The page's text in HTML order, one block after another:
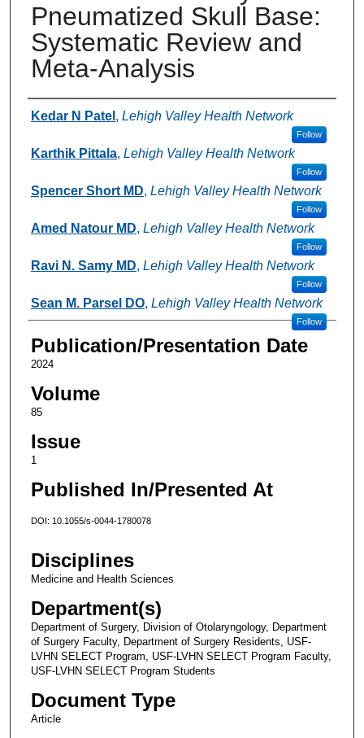
Pneumatized Skull Base:
Systematic Review and
Meta-Analysis
Authors
Kedar N Patel , Lehigh Valley Health Network
Follow
Karthik Pittala, Lehigh Valley Health Network
Follow
Spencer Short MD, Lehigh Valley Health Network
Follow
Amed Natour MD, Lehigh Valley Health Network
Follow
Ravi N. Samy MD, Lehigh Valley Health Network
Follow
Sean M. Parsel DO, Lehigh Valley Health Network
Follow
Publication/Presentation Date
2024
Volume
85
Issue
1
Published In/Presented At
DOI: 10.1055/s-0044-1780078
Disciplines
Medicine and Health Sciences
Department(s)
Department of Surgery, Division of Otolaryngology, Department
of Surgery Faculty, Department of Surgery Residents, USF-
LVHN SELECT Program, USF-LVHN SELECT Program Faculty,
USF-LVHN SELECT Program Students
Document Type
Article